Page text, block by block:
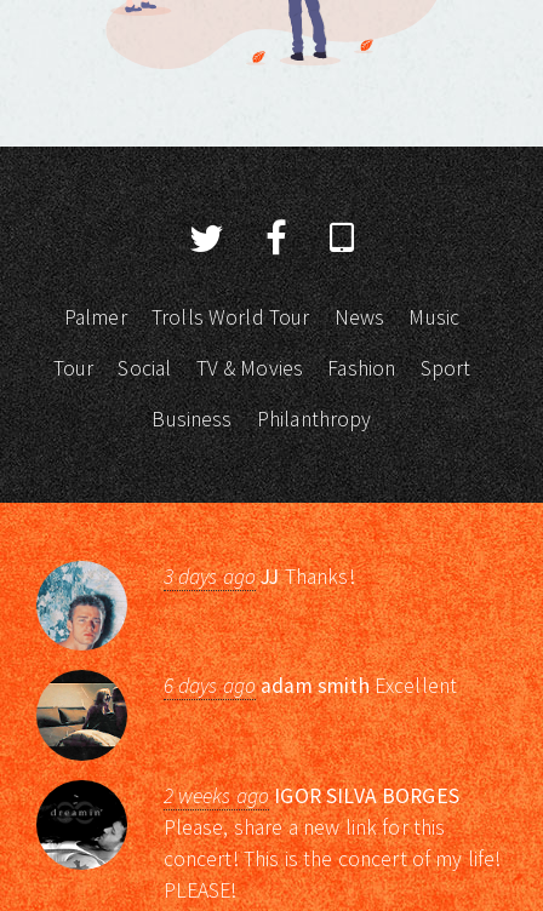
Palmer Trolls World Tour News
Music
Tour
Social TV & Movies Fashion
Sport
Business
Philanthropy
3 days agoJJThanks!
6 days agoadam smithExcellent
2 weeks agoIGOR SILVA BORGES
Please, share a new link for this
concert! This is the concert of my life!
PLEASE!